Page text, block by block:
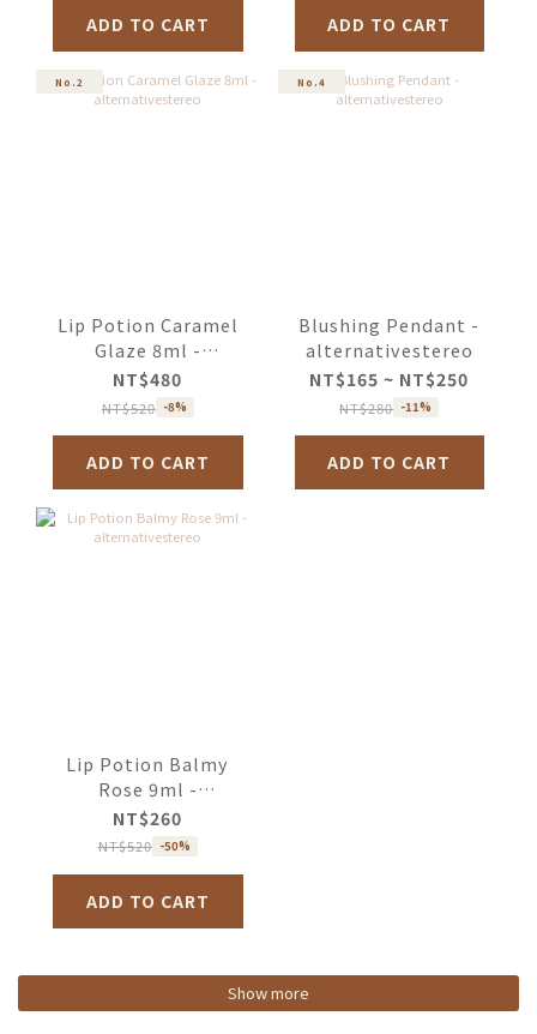
ADD TO CART ADD TO CART
No.2
Lip Potion Caramel
Glaze 8ml -
alternativestereo
NT$480
NT$520 -8%
ADD TO CART
No.4
Blushing Pendant -
alternativestereo
NT$165 ~ NT$250
NT$280 -11%
ADD TO CART
Lip Potion Balmy
Rose 9ml -
alternativestereo
NT$260
NT$520 -50%
ADD TO CART
Show more